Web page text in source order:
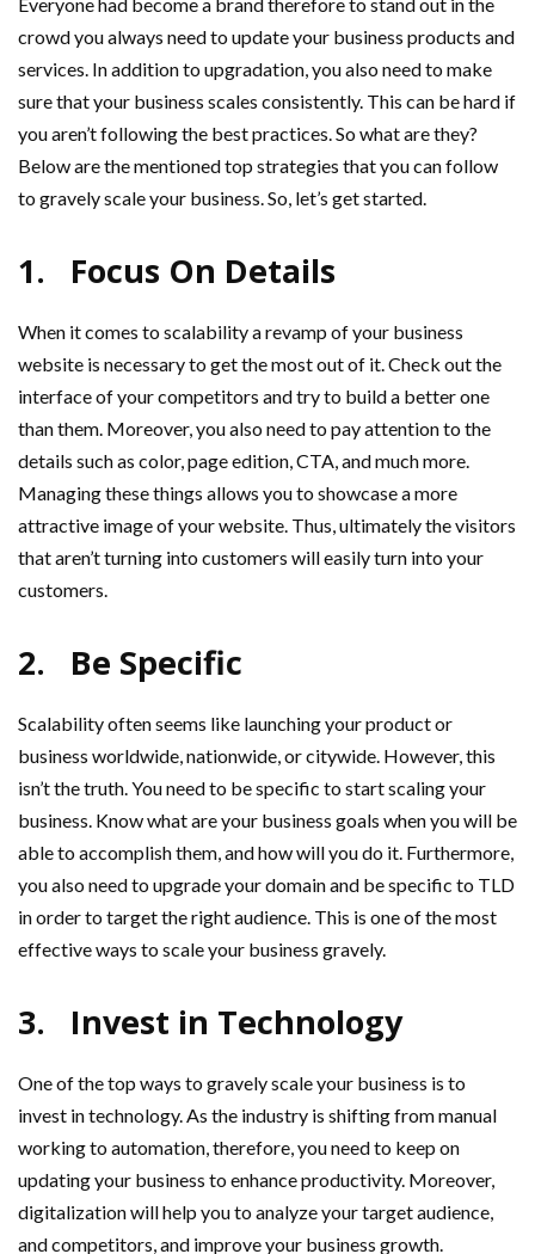
crowd you always need to update your business products and
services. In addition to upgradation, you also need to make
sure that your business scales consistently. This can be hard if
you aren’t following the best practices. So what are they?
Below are the mentioned top strategies that you can follow
to gravely scale your business. So, let’s get started.
1. Focus On Details
When it comes to scalability a revamp of your business
website is necessary to get the most out of it. Check out the
interface of your competitors and try to build a better one
than them. Moreover, you also need to pay attention to the
details such as color, page edition, CTA, and much more.
Managing these things allows you to showcase a more
attractive image of your website. Thus, ultimately the visitors
that aren’t turning into customers will easily turn into your
customers.
2. Be Specific
Scalability often seems like launching your product or
business worldwide, nationwide, or citywide. However, this
isn’t the truth. You need to be specific to start scaling your
business. Know what are your business goals when you will be
able to accomplish them, and how will you do it. Furthermore,
you also need to upgrade your domain and be specific to TLD
in order to target the right audience. This is one of the most
effective ways to scale your business gravely.
3. Invest in Technology
One of the top ways to gravely scale your business is to
invest in technology. As the industry is shifting from manual
working to automation, therefore, you need to keep on
updating your business to enhance productivity. Moreover,
digitalization will help you to analyze your target audience,
and competitors, and improve your business growth.